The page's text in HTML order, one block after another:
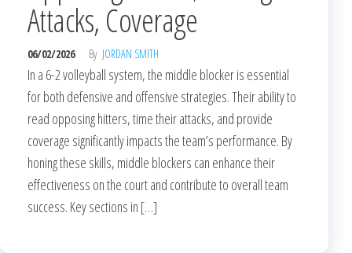
Attacks, Coverage
06/02/2026 By JORDAN SMITH
In a 6-2 volleyball system, the middle blocker is essential
for both defensive and offensive strategies. Their ability to
read opposing hitters, time their attacks, and provide
coverage significantly impacts the team’s performance. By
honing these skills, middle blockers can enhance their
effectiveness on the court and contribute to overall team
success. Key sections in […]